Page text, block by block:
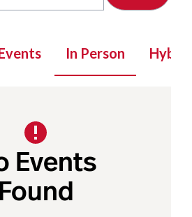
In Person Hybrid
Events
Found